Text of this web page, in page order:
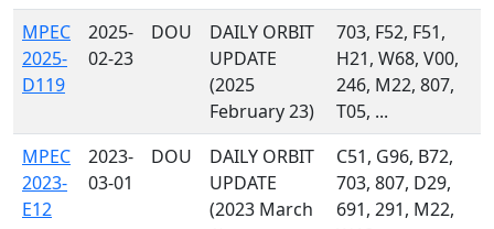
MPEC
2025-
D119
2025-
02-23
DOU
DAILY ORBIT
UPDATE
(2025
February 23)
703, F52, F51,
H21, W68, V00,
246, M22, 807,
T05, ...
MPEC
2023-
E12
2023-
03-01
DOU
DAILY ORBIT
UPDATE
(2023 March
C51, G96, B72,
703, 807, D29,
691, 291, M22,